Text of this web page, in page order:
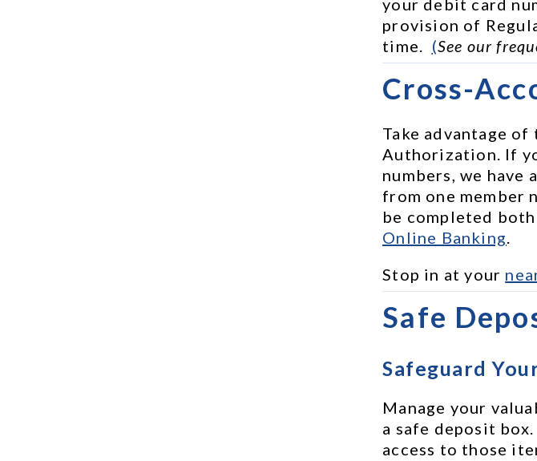
provision of
time. (See our
Cross-
Take advantage
Authorization. If
numbers, we
from one member
be completed
Online Banking
Stop in at your
Safe
Safeguard
Manage your
a safe deposit
access to those